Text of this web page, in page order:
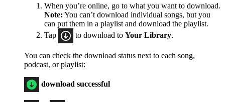
When you’re online, go to what you want to download.
Note: You can’t download individual songs, but you
can put them in a playlist and download the playlist.
Tap
to download to Your Library.
You can check the download status next to each song,
podcast, or playlist:
download successful